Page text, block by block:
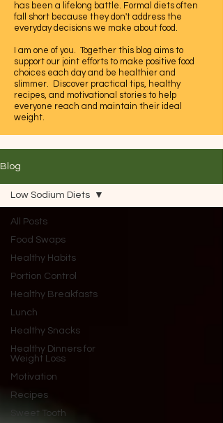
has been a lifelong battle. Formal diets often
fall short because they don't address the
everyday decisions we make about food.
I am one of you. Together this blog aims to
support our joint efforts to make positive food
choices each day and be healthier and
slimmer. Discover practical tips, healthy
recipes, and motivational stories to help
everyone reach and maintain their ideal
weight.
happier life together.
Blog
All Posts
Food Swaps
Healthy Habits
Portion Control
Healthy Breakfasts
Lunch
Healthy Snacks
Healthy Dinners for
Weight Loss
Motivation
Recipes
Sweet Tooth
Low Sodium Diets